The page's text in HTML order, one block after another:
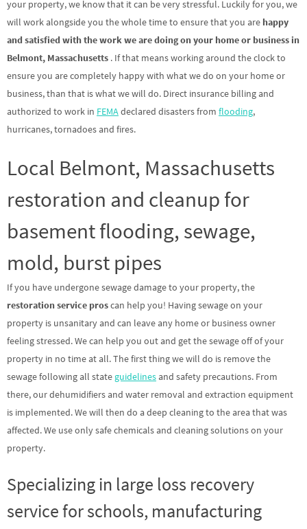
your property, we know that it can be very stressful. Luckily for you, we
will work alongside you the whole time to ensure that you are happy
and satisfied with the work we are doing on your home or business in
Belmont, Massachusetts . If that means working around the clock to
ensure you are completely happy with what we do on your home or
business, than that is what we will do. Direct insurance billing and
authorized to work in FEMAdeclared disasters from flooding,
hurricanes, tornadoes and fires.
Local Belmont, Massachusetts
restoration and cleanup for
basement flooding, sewage,
mold, burst pipes
If you have undergone sewage damage to your property, the
restoration service proscan help you! Having sewage on your
property is unsanitary and can leave any home or business owner
feeling stressed. We can help you out and get the sewage off of your
property in no time at all. The first thing we will do is remove the
sewage following all state guidelines and safety precautions. From
there, our dehumidifiers and water removal and extraction equipment
is implemented. We will then do a deep cleaning to the area that was
affected. We use only safe chemicals and cleaning solutions on your
property.
Specializing in large loss recovery
service for schools, manufacturing